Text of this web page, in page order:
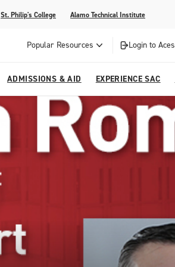
St. Philip's College Alamo Technical Institute
Popular Resources Login to Aces
College Offices and Departments
Academic Resources
Continuing Education
ADMISSIONS & AID
Family Resources
SAC Welcome Center
EXPERIENCE SAC
Campus Life
Campus Media